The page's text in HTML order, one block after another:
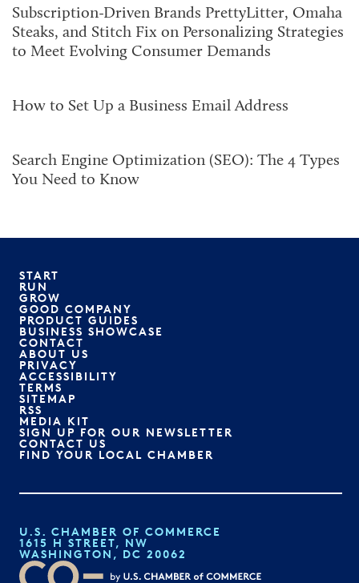
Subscription-Driven Brands PrettyLitter, Omaha
Steaks, and Stitch Fix on Personalizing Strategies
to Meet Evolving Consumer Demands
How to Set Up a Business Email Address
Search Engine Optimization (SEO): The 4 Types
You Need to Know
START
RUN
GROW
GOOD COMPANY
PRODUCT GUIDES
BUSINESS SHOWCASE
CONTACT
ABOUT US
PRIVACY
ACCESSIBILITY
TERMS
SITEMAP
RSS
MEDIA KIT
SIGN UP FOR OUR NEWSLETTER
CONTACT US
FIND YOUR LOCAL CHAMBER
U.S. CHAMBER OF COMMERCE
1615 H STREET, NW
WASHINGTON, DC 20062